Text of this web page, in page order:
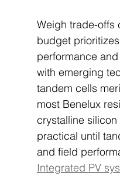
Weigh trade-offs
budget
performance
with emerging
tandem cells
most Benelux
crystalline
practical until
and field
Integrated PV